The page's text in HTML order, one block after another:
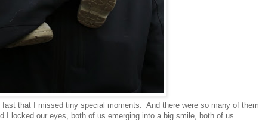
that I missed tiny special moments. And there were so many of them
I locked our eyes, both of us emerging into a big smile, both of us